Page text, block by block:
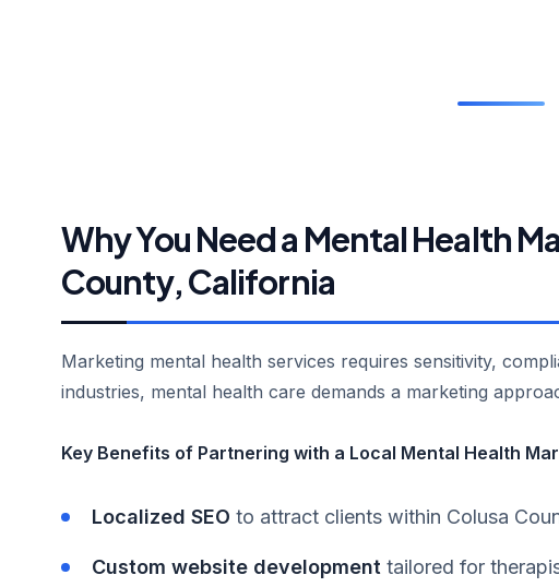
Why You Need a Mental Health
County, California
Marketing mental health services requires sensitivity,
industries, mental health care demands a marketing
Key Benefits of Partnering with a Local Mental Health
Localized SEO to attract clients within Colusa
Custom website development tailored for